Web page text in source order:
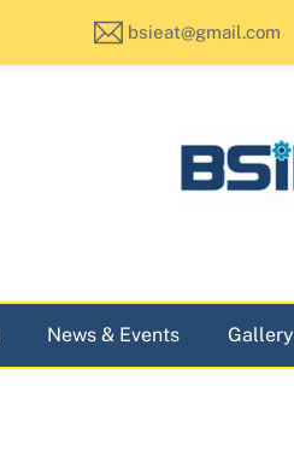
bsieat@gmail.com
News & Events Gallery